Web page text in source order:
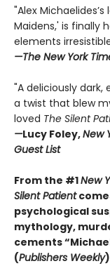
"Alex
Maidens,' is finally
elements
—The New York
"A deliciously
a twist that blew
loved The Silent
—Lucy Foley,New
Guest List
From the #1New
Silent Patient
psychological
mythology,
cements
(Publishers Weekly